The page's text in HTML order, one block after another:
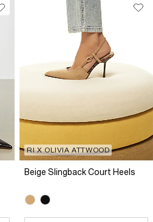
RI X OLIVIA ATTWOOD
Beige Slingback Court Heels